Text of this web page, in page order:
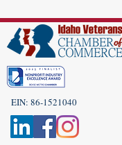
EIN: 86-1521040